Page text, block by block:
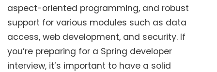
aspect-oriented programming, and robust
support for various modules such as data
access, web development, and security. If
you’re preparing for a Spring developer
interview, it’s important to have a solid